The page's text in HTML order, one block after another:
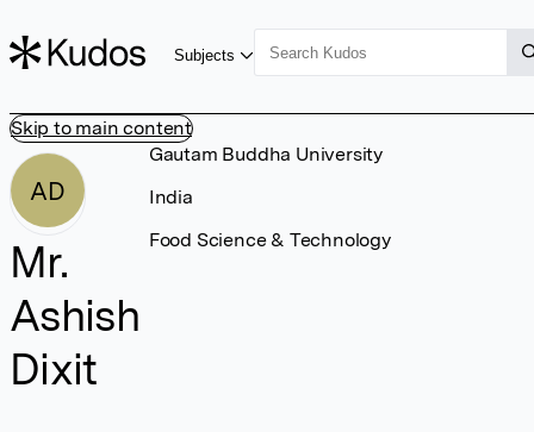
Skip to main content
Subjects
AD
Mr.
Ashish
Dixit
Gautam Buddha University
India
Food Science & Technology